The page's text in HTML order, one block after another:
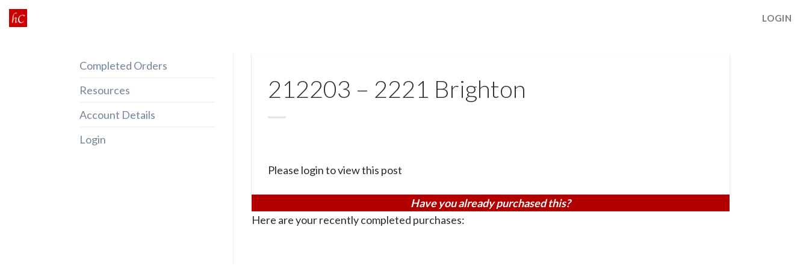
Skip
to
LOGIN
Completed Orders
Resources
Account Details
Login
212203 – 2221 Brighton
Please login to view this post
Have you already purchased this?
Here are your recently completed purchases: